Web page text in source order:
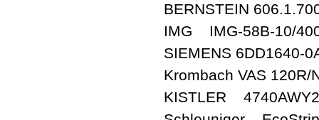
BERNSTEIN
IMG IMG-58B-10/
SIEMENS 6DD1640-
Krombach VAS
KISTLER